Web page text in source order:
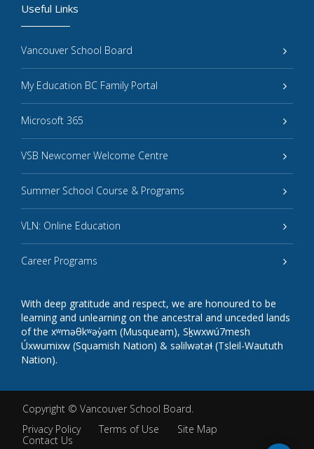
Useful Links
Vancouver School Board
My Education BC Family Portal
Microsoft 365
VSB Newcomer Welcome Centre
Summer School Course & Programs
VLN: Online Education
Career Programs
With deep gratitude and respect, we are honoured to be
learning and unlearning on the ancestral and unceded lands
of the xʷməθkʷəy̓əm (Musqueam), Sḵwxwú7mesh
Úxwumixw (Squamish Nation) & səlilwətaɬ (Tsleil-Waututh
Nation).
Copyright © Vancouver School Board
Privacy Policy
Terms of Use
Site Map
Contact Us